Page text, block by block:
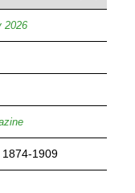
2026
1874-1909